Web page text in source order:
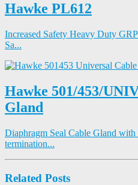
Hawke PL612
Increased Safety Heavy Duty
Sa...
Hawke 501/453/
Gland
Diaphragm Seal Cable Gland
termination...
Related Posts